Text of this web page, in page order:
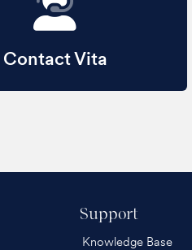
Contact Vita
Support
Knowledge Base